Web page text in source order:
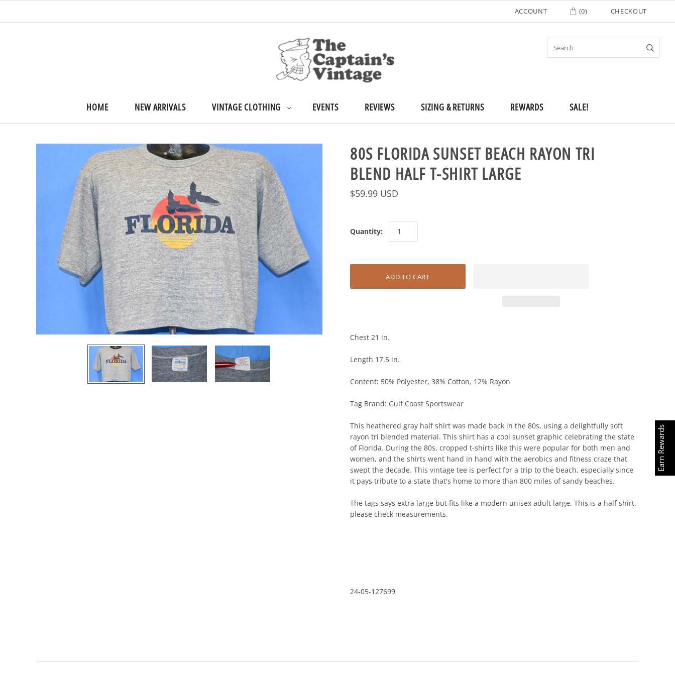
ACCOUNT (0) CHECKOUT
HOME NEW ARRIVALS VINTAGE CLOTHING EVENTS REVIEWS SIZING & RETURNS REWARDS SALE!
80S FLORIDA SUNSET BEACH RAYON TRI
BLEND HALF T-SHIRT LARGE
$59.99 USD
Quantity:
Chest 21 in.
Length 17.5 in.
Content: 50% Polyester, 38% Cotton, 12% Rayon
Tag Brand: Gulf Coast Sportswear
This heathered gray half shirt was made back in the 80s, using a delightfully soft
rayon tri blended material. This shirt has a cool sunset graphic celebrating the state
of Florida. During the 80s, cropped t-shirts like this were popular for both men and
women, and the shirts went hand in hand with the aerobics and fitness craze that
swept the decade. This vintage tee is perfect for a trip to the beach, especially since
it pays tribute to a state that's home to more than 800 miles of sandy beaches.
The tags says extra large but fits like a modern unisex adult large. This is a half shirt,
please check measurements.
24-05-127699
Earn Rewards